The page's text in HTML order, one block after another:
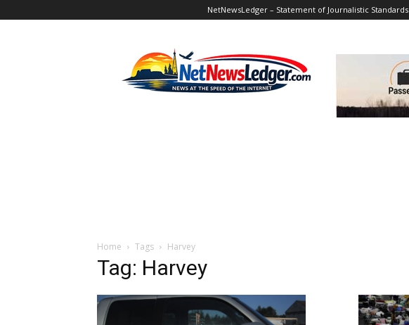
NetNewsLedger – Statement of Journalistic Standards
Home Tags Harvey
Tag: Harvey